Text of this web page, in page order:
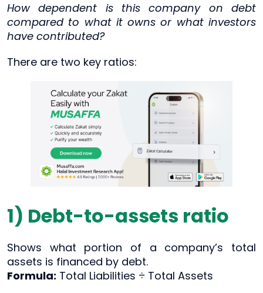
How dependent is this company on debt
compared to what it owns or what investors
have contributed?
There are two key ratios:
1) Debt-to-assets ratio
Shows what portion of a company’s total
assets is financed by debt.
Formula: Total Liabilities ÷ Total Assets